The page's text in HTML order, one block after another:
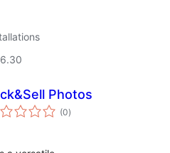
Photos
(0total
ratings
)